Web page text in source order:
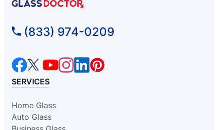
Washington
Contact Us: (215) 318-0989
Request an Estimate
Glass Doctor Auto of Glen Allen
Glen Allen, VA, 23060
(833) 974-0209
SERVICES
Home Glass
Auto Glass